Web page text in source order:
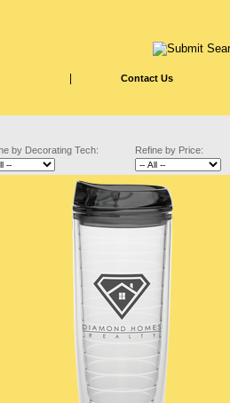
Contact Us
by Decorating Tech: Refine by Price: